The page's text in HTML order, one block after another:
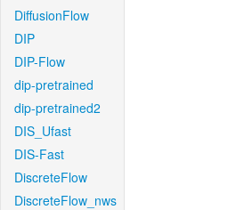
DiffusionFlow
DIP
DIP-Flow
dip-pretrained
dip-pretrained2
DIS_Ufast
DIS-Fast
DiscreteFlow
DiscreteFlow_nws